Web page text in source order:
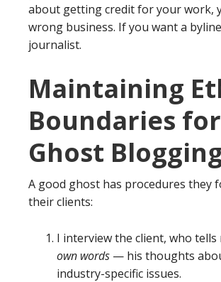
about getting credit for your work,
wrong business. If you want a
journalist.
Maintaining
Boundaries for
Ghost
A good ghost has procedures they
their clients:
I interview the client, who
own words — his thoughts
industry-specific issues.